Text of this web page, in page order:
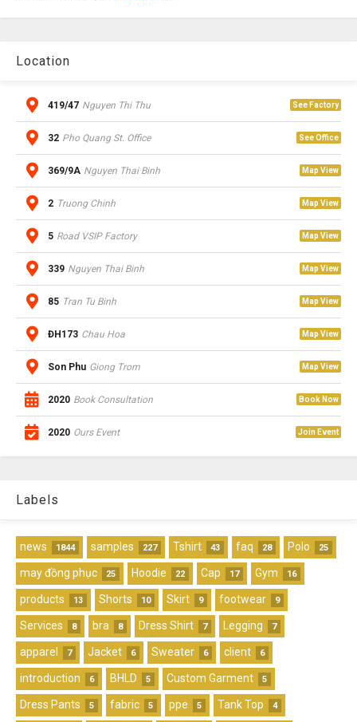
Location
419/47 Nguyen Thi Thu See Factory
32 Pho Quang St. Office See Office
369/9A Nguyen Thai Binh Map View
2 Truong Chinh Map View
5 Road VSIP Factory Map View
339 Nguyen Thai Binh Map View
85 Tran Tu Binh Map View
ĐH173 Chau Hoa Map View
Son Phu Giong Trom Map View
2020 Book Consultation Book Now
2020 Ours Event Join Event
Labels
news 1844 samples 227 Tshirt 43 faq 28 Polo 25
may đồng phục 25 Hoodie 22 Cap 17 Gym 16
products 13 Shorts 10 Skirt 9 footwear 9
Services 8 bra 8 Dress Shirt 7 Legging 7
apparel 7 Jacket 6 Sweater 6 client 6
introduction 6 BHLD 5 Custom Garment 5
Dress Pants 5 fabric 5 ppe 5 Tank Top 4